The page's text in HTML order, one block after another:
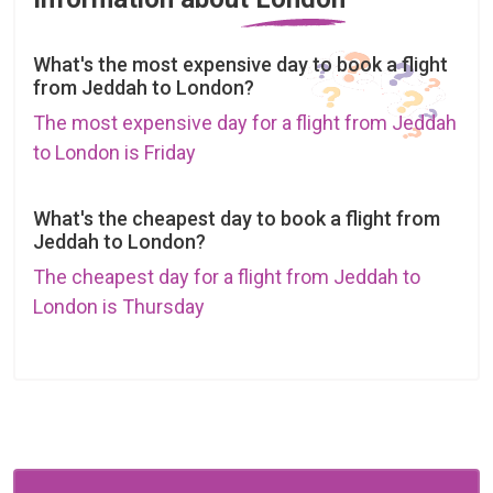
What's the most expensive day to book a flight
from Jeddah to London?
The most expensive day for a flight from Jeddah
to London is Friday
What's the cheapest day to book a flight from
Jeddah to London?
The cheapest day for a flight from Jeddah to
London is Thursday